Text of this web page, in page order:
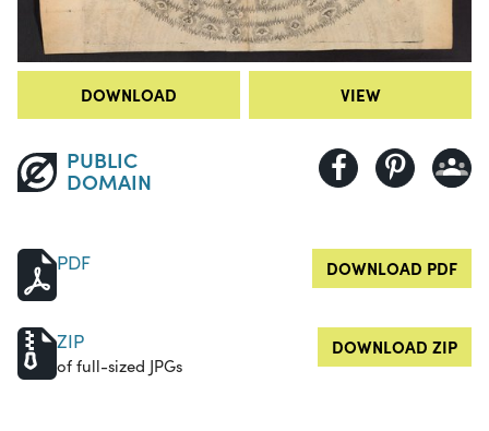
DOWNLOAD VIEW
PUBLIC
DOMAIN
PDF DOWNLOAD PDF
ZIP
of full-sized JPGs
DOWNLOAD ZIP